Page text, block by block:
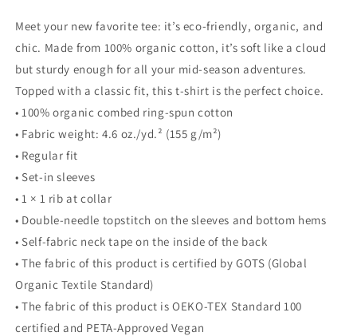
Meet your new favorite tee: it’s eco-friendly, organic, and
chic. Made from 100% organic cotton, it’s soft like a cloud
but sturdy enough for all your mid-season adventures.
Topped with a classic fit, this t-shirt is the perfect choice.
• 100% organic combed ring-spun cotton
• Fabric weight: 4.6 oz./yd.² (155 g/m²)
• Regular fit
• Set-in sleeves
• 1 × 1 rib at collar
• Double-needle topstitch on the sleeves and bottom hems
• Self-fabric neck tape on the inside of the back
• The fabric of this product is certified by GOTS (Global
Organic Textile Standard)
• The fabric of this product is OEKO-TEX Standard 100
certified and PETA-Approved Vegan